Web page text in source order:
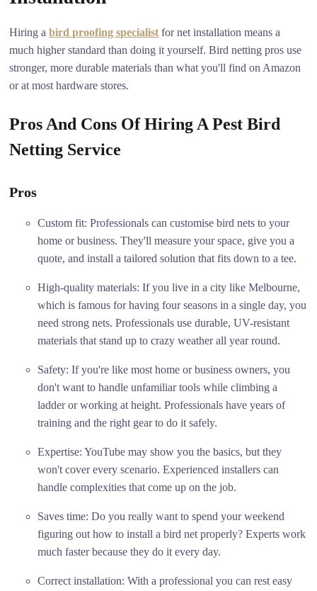
Hiring abird proofing specialist for net installation means a
much higher standard than doing it yourself. Bird netting pros use
stronger, more durable materials than what you'll find on Amazon
or at most hardware stores.
Pros And Cons Of Hiring A Pest Bird
Netting Service
Pros
Custom fit: Professionals can customise bird nets to your
home or business. They'll measure your space, give you a
quote, and install a tailored solution that fits down to a tee.
High-quality materials: If you live in a city like Melbourne,
which is famous for having four seasons in a single day, you
need strong nets. Professionals use durable, UV-resistant
materials that stand up to crazy weather all year round.
Safety: If you're like most home or business owners, you
don't want to handle unfamiliar tools while climbing a
ladder or working at height. Professionals have years of
training and the right gear to do it safely.
Expertise: YouTube may show you the basics, but they
won't cover every scenario. Experienced installers can
handle complexities that come up on the job.
Saves time: Do you really want to spend your weekend
figuring out how to install a bird net properly? Experts work
much faster because they do it every day.
Correct installation: With a professional you can rest easy